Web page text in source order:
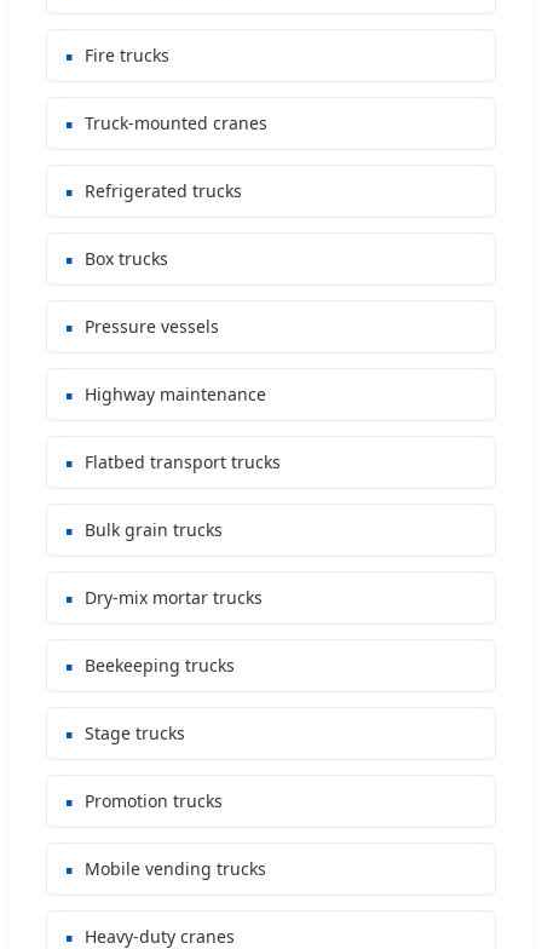
Fire trucks
Truck-mounted cranes
Refrigerated trucks
Box trucks
Pressure vessels
Highway maintenance
Flatbed transport trucks
Bulk grain trucks
Dry-mix mortar trucks
Beekeeping trucks
Stage trucks
Promotion trucks
Mobile vending trucks
Heavy-duty cranes